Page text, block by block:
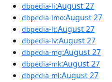
dbpedia-li:August 27
dbpedia-lmo:August 27
dbpedia-lt:August 27
dbpedia-lv:August 27
dbpedia-mg:August 27
dbpedia-mk:August 27
dbpedia-ml:August 27